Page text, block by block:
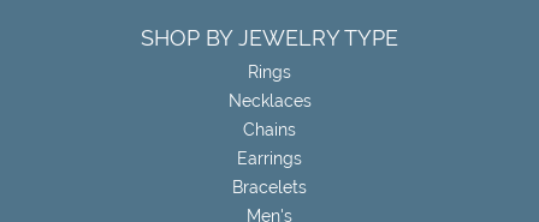
SHOP BY JEWELRY TYPE
Rings
Necklaces
Chains
Earrings
Bracelets
Men's